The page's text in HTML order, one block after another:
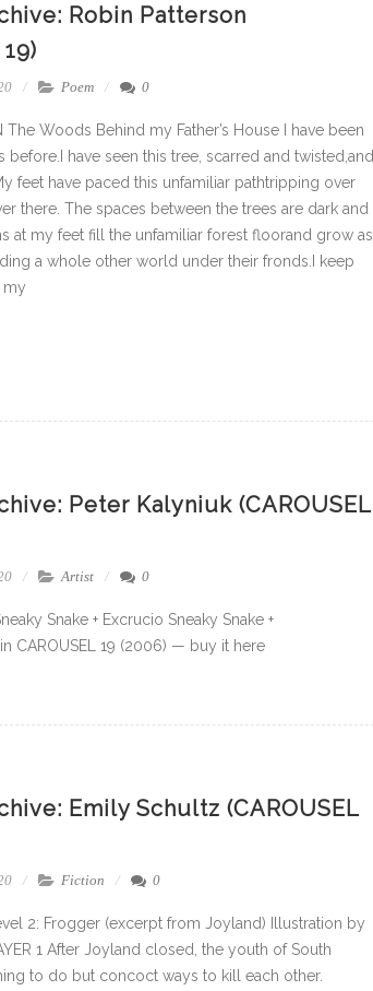
Robin Patterson
Poem 0
The Woods Behind my Father’s House I have been
before.I have seen this tree, scarred and twisted,and
feet have paced this unfamiliar pathtripping over
there. The spaces between the trees are dark and
at my feet fill the unfamiliar forest floorand grow as
a whole other world under their fronds.I keep
my
Peter Kalyniuk (CAROUSEL
Artist 0
Snake + Excrucio Sneaky Snake +
CAROUSEL 19 (2006) — buy it here
Emily Schultz (CAROUSEL
Fiction 0
2: Frogger (excerpt from Joyland) Illustration by
1 After Joyland closed, the youth of South
to do but concoct ways to kill each other.